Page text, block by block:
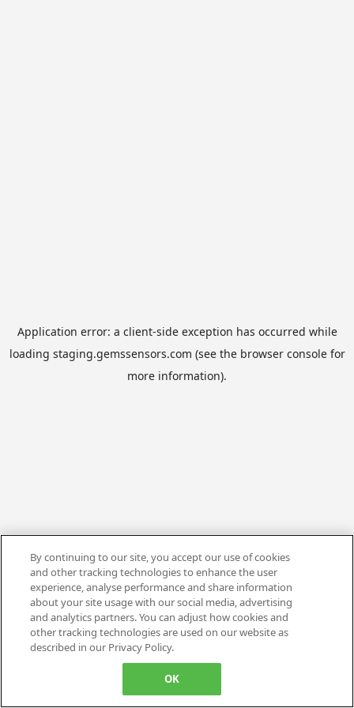
Application error: a client-side exception has occurred while
loading staging.gemssensors.com (see the browser consolefor
more information).
By continuing to our site, you accept our use of cookies
and other tracking technologies to enhance the user
experience, analyse performance and share information
about your site usage with our social media, advertising
and analytics partners. You can adjust how cookies and
other tracking technologies are used on our website as
described in our Privacy Policy.
OK